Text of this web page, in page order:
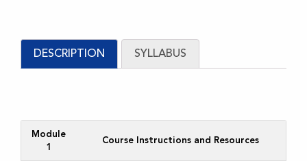
Multilingual
quantity
DESCRIPTION SYLLABUS
Module
1
Course Instructions and Resources